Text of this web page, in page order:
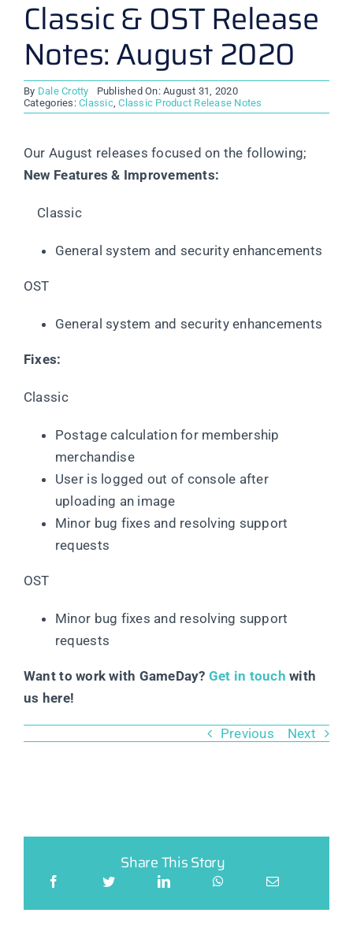
Classic & OST Release
Notes: August 2020
By Dale Crotty
Published On: August 31, 2020
Categories:Classic,Classic Product Release Notes
Our August releases focused on the following;
New Features & Improvements:
Classic
General system and security enhancements
OST
General system and security enhancements
Fixes:
Classic
Postage calculation for membership
merchandise
User is logged out of console after
uploading an image
Minor bug fixes and resolving support
requests
OST
Minor bug fixes and resolving support
requests
Want to work with GameDay? Get in touch with
us here!
Previous Next
Share This Story